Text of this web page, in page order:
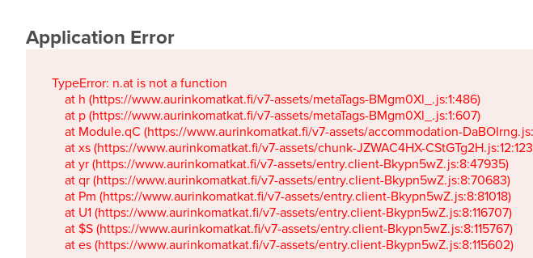
Application Error
TypeError: n.at is not a function
    at h (https://www.aurinkomatkat.fi/v7-assets/metaTags-BMgm0Xl_.js:1:486)
    at p (https://www.aurinkomatkat.fi/v7-assets/metaTags-BMgm0Xl_.js:1:607)
at Module.qC (https://www.aurinkomatkat.fi/v7-assets/accommodation-
at xs (https://www.aurinkomatkat.fi/v7-assets/chunk-JZWAC4HX-
    at yr (https://www.aurinkomatkat.fi/v7-assets/entry.client-Bkypn5wZ.js:8:47935)
    at qr (https://www.aurinkomatkat.fi/v7-assets/entry.client-Bkypn5wZ.js:8:70683)
    at Pm (https://www.aurinkomatkat.fi/v7-assets/entry.client-Bkypn5wZ.js:8:81018)
    at U1 (https://www.aurinkomatkat.fi/v7-assets/entry.client-Bkypn5wZ.js:8:116707)
    at $S (https://www.aurinkomatkat.fi/v7-assets/entry.client-Bkypn5wZ.js:8:115767)
    at es (https://www.aurinkomatkat.fi/v7-assets/entry.client-Bkypn5wZ.js:8:115602)